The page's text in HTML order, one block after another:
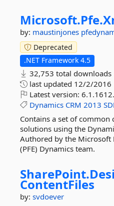
Microsoft.Pfe.
by: maustinjones
Deprecated
.NET Framework 4.5
32,753 total downloads
last updated 12/2/2016
Latest version:
Dynamics CRM 2013
Contains a set of
solutions using the
Authored by the Microsoft
(PFE) Dynamics team.
SharePoint.
ContentFiles
by: svdoever